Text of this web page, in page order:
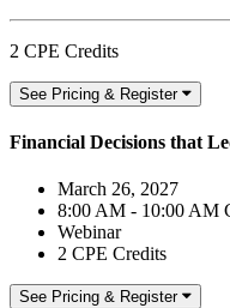
2 CPE Credits
See Pricing & Register
Financial Decisions that
March 26, 2027
8:00 AM - 10:00 AM
Webinar
2 CPE Credits
See Pricing & Register